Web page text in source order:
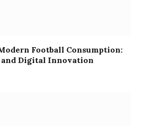
Football Consumption:
and Digital Innovation